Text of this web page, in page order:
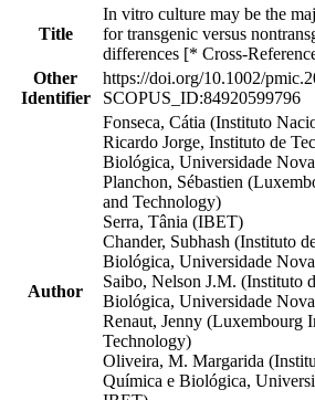
Title
In vitro culture may be the
for transgenic versus
differences [* Cross-
Other
Identifier
https://doi.org/10.1002/
SCOPUS_ID:84920599796
Author
Fonseca, Cátia (Instituto
Ricardo Jorge, Instituto de
Biológica, Universidade
Planchon, Sébastien
and Technology)
Serra, Tânia (IBET)
Chander, Subhash (Instituto
Biológica, Universidade
Saibo, Nelson J.M. (Instituto
Biológica, Universidade
Renaut, Jenny (Luxembourg
Technology)
Oliveira, M. Margarida
Química e Biológica,